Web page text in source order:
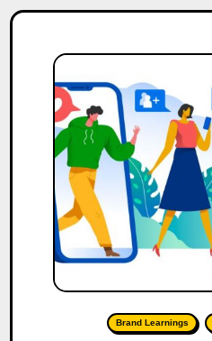
Brand Learnings